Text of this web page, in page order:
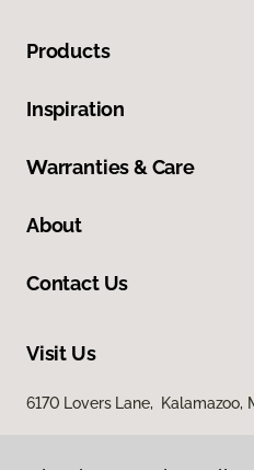
Products
Inspiration
Warranties & Care
About
Contact Us
Visit Us
6170 Lovers Lane, Kalamazoo,